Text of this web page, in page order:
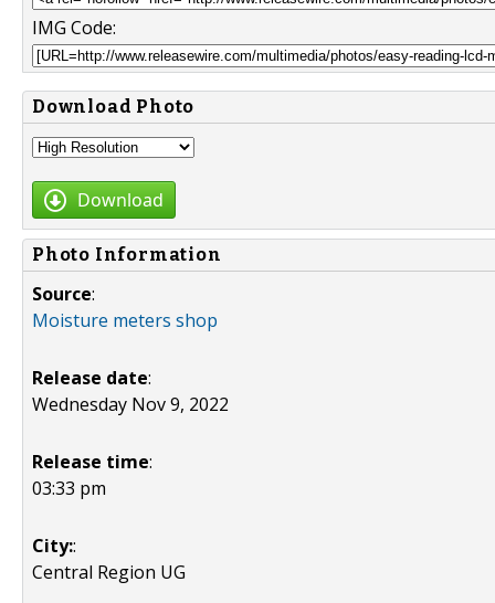
IMG Code:
Download Photo
Download
Photo Information
Source:
Moisture meters shop
Release date:
Wednesday Nov 9, 2022
Release time:
03:33 pm
City::
Central Region UG